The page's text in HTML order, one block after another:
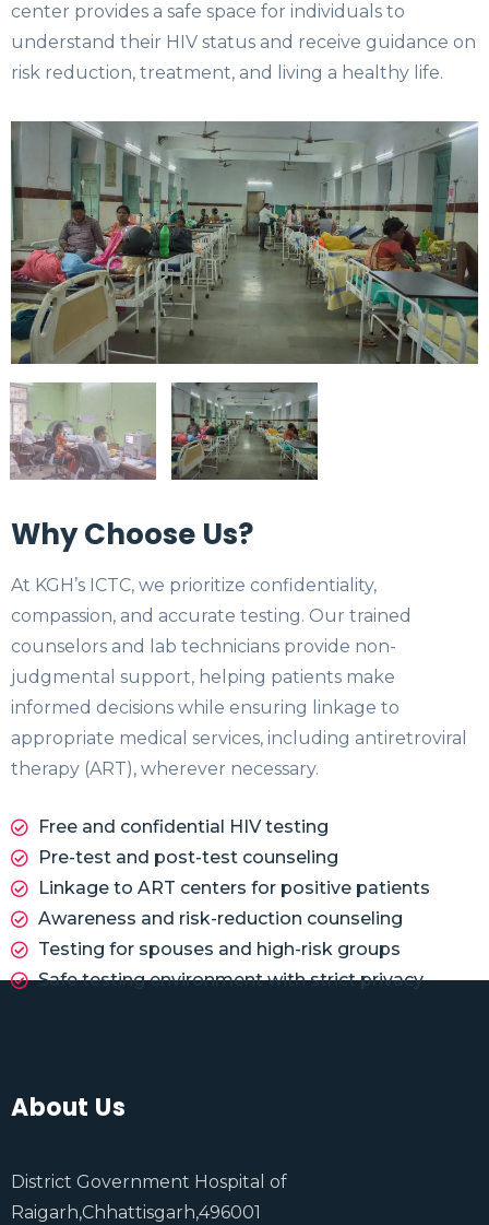
center provides a safe space for individuals to
understand their HIV status and receive guidance on
risk reduction, treatment, and living a healthy life.
Why Choose Us?
At KGH’s ICTC, we prioritize confidentiality,
compassion, and accurate testing. Our trained
counselors and lab technicians provide non-
judgmental support, helping patients make
informed decisions while ensuring linkage to
appropriate medical services, including antiretroviral
therapy (ART), wherever necessary.
Free and confidential HIV testing
Pre-test and post-test counseling
Linkage to ART centers for positive patients
Awareness and risk-reduction counseling
Testing for spouses and high-risk groups
Safe testing environment with strict privacy
About Us
District Government Hospital of
Raigarh,Chhattisgarh,496001